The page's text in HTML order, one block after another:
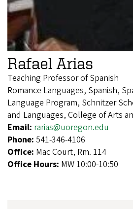
Rafael Arias
Teaching Professor of Spanish
Romance Languages, Spanish,
Language Program, Schnitzer
and Languages, College of Arts
Email: rarias@uoregon.edu
Phone: 541-346-4106
Office: Mac Court, Rm. 114
Office Hours: MW 10:00-10:50